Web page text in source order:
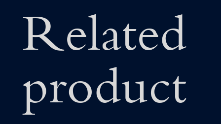
Related
product